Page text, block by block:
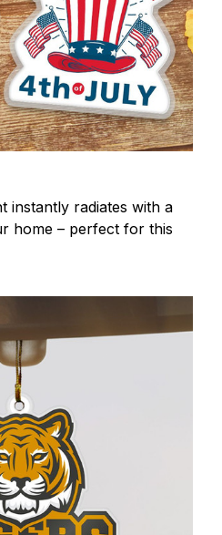
instantly radiates with a
home – perfect for this